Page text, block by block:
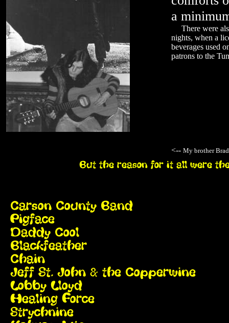
a
There were
nights, when a
beverages used
patrons to the
<-- My brother